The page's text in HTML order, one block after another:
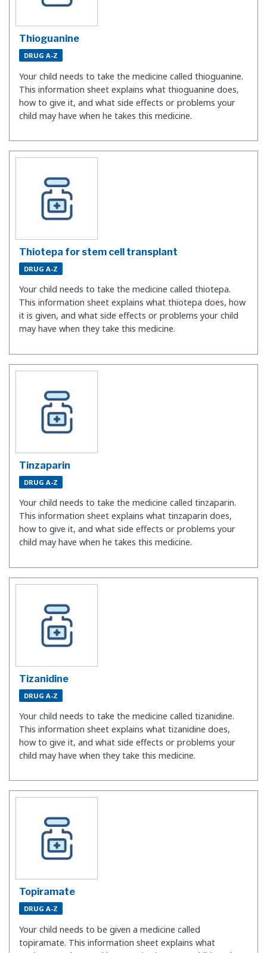
Thioguanine
DRUG A-Z
Your child needs to take the medicine called thioguanine.
This information sheet explains what thioguanine does,
how to give it, and what side effects or problems your
child may have when he takes this medicine.
Thiotepa for stem cell transplant
DRUG A-Z
Your child needs to take the medicine called thiotepa.
This information sheet explains what thiotepa does, how
it is given, and what side effects or problems your child
may have when they take this medicine.
Tinzaparin
DRUG A-Z
Your child needs to take the medicine called tinzaparin.
This information sheet explains what tinzaparin does,
how to give it, and what side effects or problems your
child may have when he takes this medicine.
Tizanidine
DRUG A-Z
Your child needs to take the medicine called tizanidine.
This information sheet explains what tizanidine does,
how to give it, and what side effects or problems your
child may have when they take this medicine.
Topiramate
DRUG A-Z
Your child needs to be given a medicine called
topiramate. This information sheet explains what